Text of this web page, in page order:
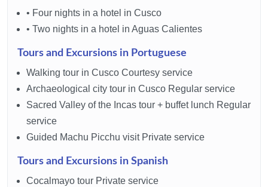
• Four nights in a hotel in Cusco
• Two nights in a hotel in Aguas Calientes
Tours and Excursions in Portuguese
Walking tour in Cusco Courtesy service
Archaeological city tour in Cusco Regular service
Sacred Valley of the Incas tour + buffet lunch Regular
service
Guided Machu Picchu visit Private service
Tours and Excursions in Spanish
Cocalmayo tour Private service